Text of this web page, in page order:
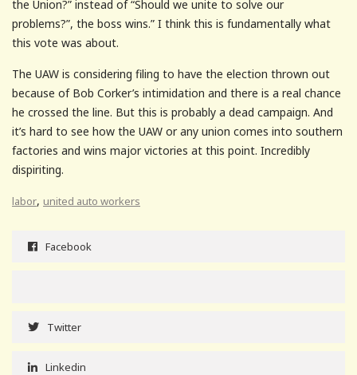
the Union?” instead of “Should we unite to solve our
problems?”, the boss wins.” I think this is fundamentally what
this vote was about.
The UAW is considering filing to have the election thrown out
because of Bob Corker’s intimidation and there is a real chance
he crossed the line. But this is probably a dead campaign. And
it’s hard to see how the UAW or any union comes into southern
factories and wins major victories at this point. Incredibly
dispiriting.
labor, united auto workers
Facebook
Twitter
Linkedin